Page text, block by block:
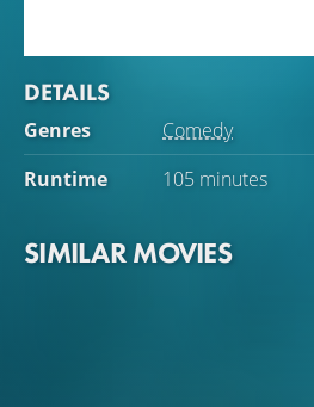
DETAILS
Genres
Comedy
Runtime
105 minutes
SIMILAR MOVIES